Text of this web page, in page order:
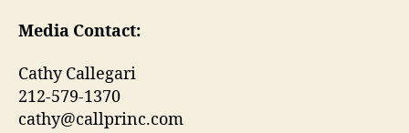
Media Contact:
Cathy Callegari
212-579-1370
cathy@callprinc.com